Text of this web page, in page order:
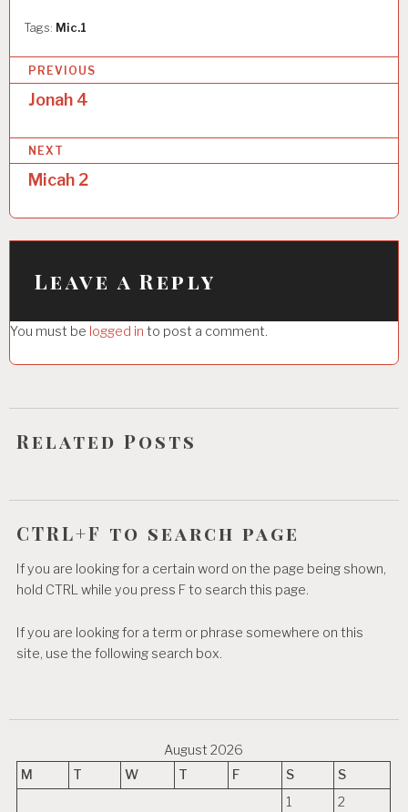
Tags: Mic.1
o
s
t
n
a
v
a
t
i
o
PREVIOUS
Jonah 4
NEXT
Micah 2
Leave a Reply
You must be logged in to post a comment.
Related Posts
CTRL+F to search page
If you are looking for a certain word on the page being shown,
hold CTRL while you press F to search this page.
If you are looking for a term or phrase somewhere on this
site, use the following search box.
August 2026
M
T W T F S
S
1
2